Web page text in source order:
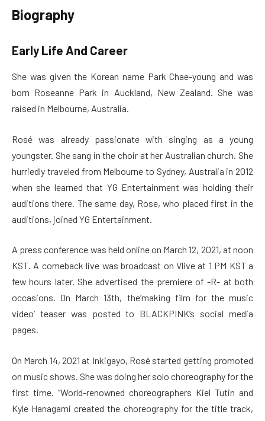
Biography
Early Life And Career
She was given the Korean name Park Chae-young and was
born Roseanne Park in Auckland, New Zealand. She was
raised in Melbourne, Australia.
Rosé was already passionate with singing as a young
youngster. She sang in the choir at her Australian church. She
hurriedly traveled from Melbourne to Sydney, Australia in 2012
when she learned that YG Entertainment was holding their
auditions there. The same day, Rose, who placed first in the
auditions, joined YG Entertainment.
A press conference was held online on March 12, 2021, at noon
KST. A comeback live was broadcast on Vlive at 1 PM KST a
few hours later. She advertised the premiere of -R- at both
occasions. On March 13th, the’making film for the music
video’ teaser was posted to BLACKPINK’s social media
pages.
On March 14, 2021 at Inkigayo, Rosé started getting promoted
on music shows. She was doing her solo choreography for the
first time. “World-renowned choreographers Kiel Tutin and
Kyle Hanagami created the choreography for the title track,